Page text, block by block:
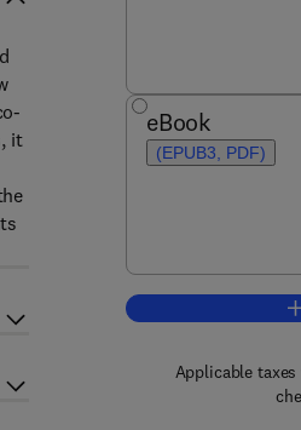
eBook
(EPUB3, PDF)
Applicable
it